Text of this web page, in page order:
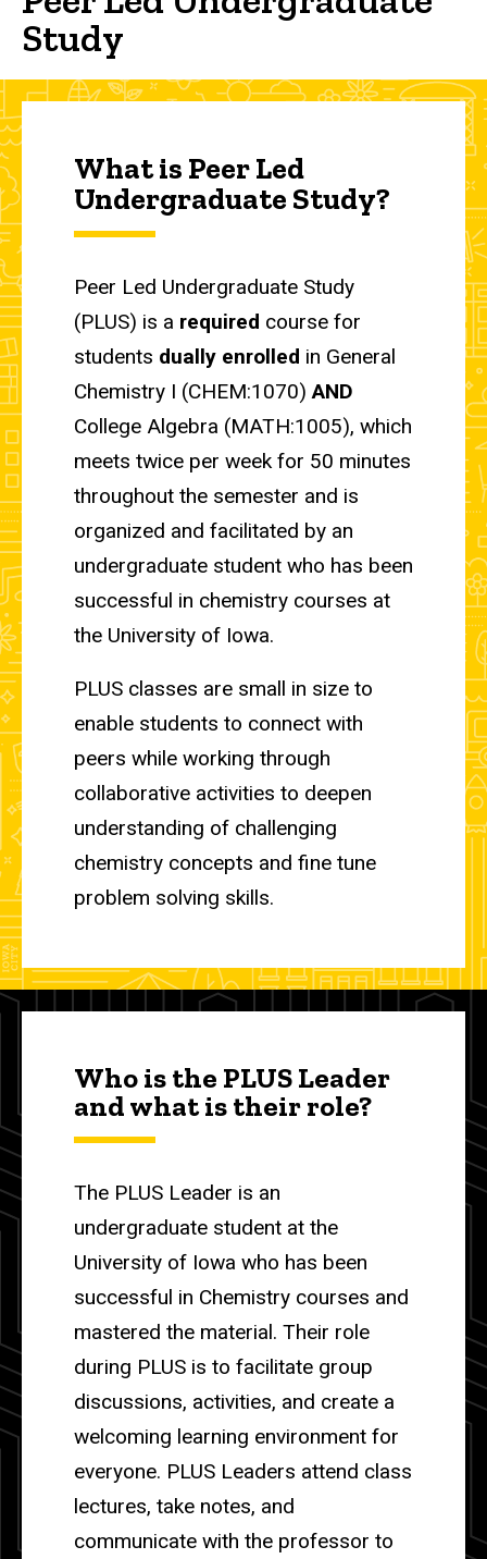
Study
What is Peer Led
Undergraduate Study?
Peer Led Undergraduate Study
(PLUS) is a required course for
students dually enrolled in General
Chemistry I (CHEM:1070)AND
College Algebra (MATH:1005), which
meets twice per week for 50 minutes
throughout the semester and is
organized and facilitated by an
undergraduate student who has been
successful in chemistry courses at
the University of Iowa.
PLUS classes are small in size to
enable students to connect with
peers while working through
collaborative activities to deepen
understanding of challenging
chemistry concepts and fine tune
problem solving skills.
Who is the PLUS Leader
and what is their role?
The PLUS Leader is an
undergraduate student at the
University of Iowa who has been
successful in Chemistry courses and
mastered the material. Their role
during PLUS is to facilitate group
discussions, activities, and create a
welcoming learning environment for
everyone. PLUS Leaders attend class
lectures, take notes, and
communicate with the professor to